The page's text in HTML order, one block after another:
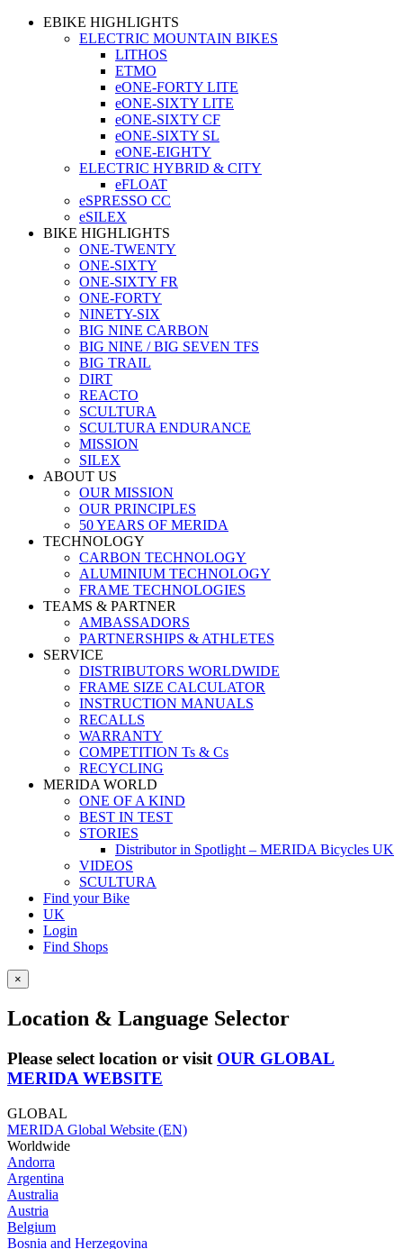
EBIKE HIGHLIGHTS
ELECTRIC MOUNTAIN BIKES
LITHOS
ETMO
eONE-FORTY LITE
eONE-SIXTY LITE
eONE-SIXTY CF
eONE-SIXTY SL
eONE-EIGHTY
ELECTRIC HYBRID & CITY
eFLOAT
eSPRESSO CC
eSILEX
BIKE HIGHLIGHTS
ONE-TWENTY
ONE-SIXTY
ONE-SIXTY FR
ONE-FORTY
NINETY-SIX
BIG NINE CARBON
BIG NINE / BIG SEVEN TFS
BIG TRAIL
DIRT
REACTO
SCULTURA
SCULTURA ENDURANCE
MISSION
SILEX
ABOUT US
OUR MISSION
OUR PRINCIPLES
50 YEARS OF MERIDA
TECHNOLOGY
CARBON TECHNOLOGY
ALUMINIUM TECHNOLOGY
FRAME TECHNOLOGIES
TEAMS & PARTNER
AMBASSADORS
PARTNERSHIPS & ATHLETES
SERVICE
DISTRIBUTORS WORLDWIDE
FRAME SIZE CALCULATOR
INSTRUCTION MANUALS
RECALLS
WARRANTY
COMPETITION Ts & Cs
RECYCLING
MERIDA WORLD
ONE OF A KIND
BEST IN TEST
STORIES
Distributor in Spotlight – MERIDA Bicycles UK
VIDEOS
SCULTURA
Find your Bike
UK
Login
Find Shops
×
Location & Language Selector
Please select location or visit OUR GLOBAL
MERIDA WEBSITE
GLOBAL
MERIDA Global Website (EN)
Worldwide
Andorra
Argentina
Australia
Austria
Belgium
Bosnia and Herzegovina